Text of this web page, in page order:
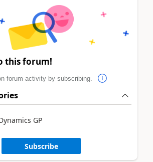
this forum!
forum activity by subscribing.
GP
Subscribe